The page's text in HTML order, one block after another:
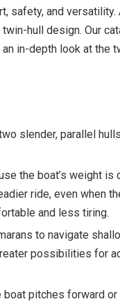
safety, and versatility.
hull design. Our
in-depth look at the
slender, parallel
the boat’s weight is
ride, even when
and less tiring.
to navigate
possibilities for
boat pitches forward